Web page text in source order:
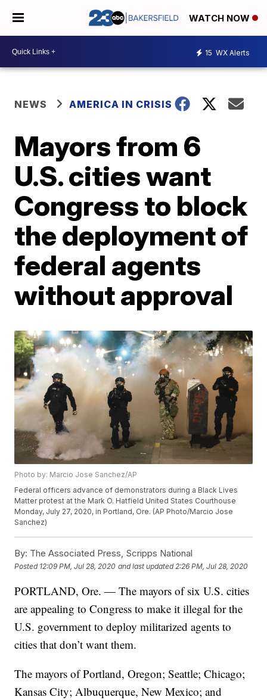
WATCH NOW
15 WX Alerts
NEWS AMERICA IN CRISIS
Mayors from 6
U.S. cities want
Congress to block
the deployment of
federal agents
without approval
Photo by: Marcio Jose Sanchez/AP
Federal officers advance of demonstrators during a Black Lives
Matter protest at the Mark O. Hatfield United States Courthouse
Monday, July 27, 2020, in Portland, Ore. (AP Photo/Marcio Jose
Sanchez)
By: The Associated Press, Scripps National
Posted 12:09 PM, Jul 28, 2020 and last updated 2:26 PM, Jul 28, 2020
PORTLAND, Ore. — The mayors of six U.S. cities
are appealing to Congress to make it illegal for the
U.S. government to deploy militarized agents to
cities that don’t want them.
The mayors of Portland, Oregon; Seattle; Chicago;
Kansas City; Albuquerque, New Mexico; and